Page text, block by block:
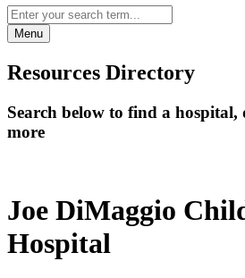
Menu
Resources Directory
Search below to find a hospital,
more
Joe DiMaggio
Hospital